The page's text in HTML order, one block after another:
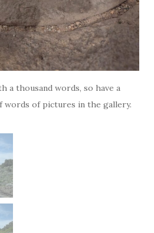
a thousand words, so have a
words of pictures in the gallery.